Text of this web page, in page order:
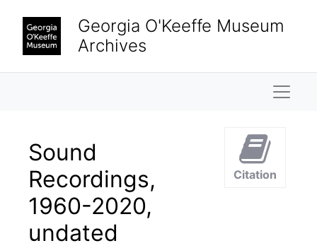
Georgia O'Keeffe Museum
Archives
Sound
Recordings,
1960-2020,
undated
Citation